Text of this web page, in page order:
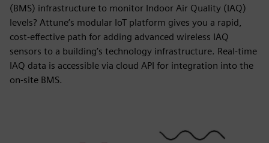
(BMS) infrastructure to monitor Indoor Air Quality (IAQ)
levels? Attune’s modular IoT platform gives you a rapid,
cost-effective path for adding advanced wireless IAQ
sensors to a building’s technology infrastructure. Real-time
IAQ data is accessible via cloud API for integration into the
on-site BMS.